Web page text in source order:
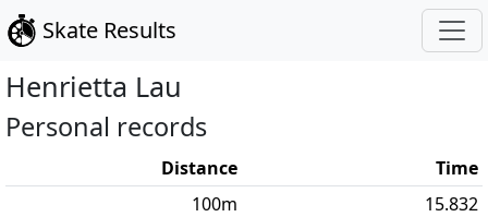
Skate Results
Henrietta Lau
Personal records
Distance
Time
100m
15.832